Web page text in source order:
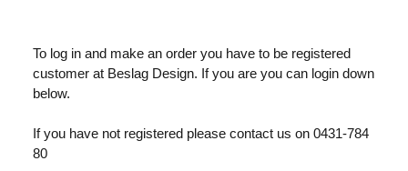
To log in and make an order you have to be registered
customer at Beslag Design. If you are you can login down
below.
If you have not registered please contact us on 0431-784
80